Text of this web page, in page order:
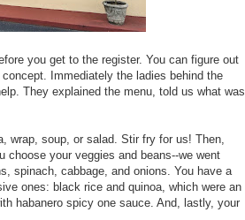
you get to the register. You can figure out
Immediately the ladies behind the
They explained the menu, told us what was
wrap, soup, or salad. Stir fry for us! Then,
your veggies and beans--we went
spinach, cabbage, and onions. You have a
ones: black rice and quinoa, which were an
habanero spicy one sauce. And, lastly, your